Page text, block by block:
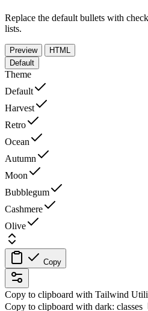
Replace the default bullets with
lists.
Preview
HTML
Default
Theme
Default
Harvest
Retro
Ocean
Autumn
Moon
Bubblegum
Cashmere
Olive
Copy
Copy to clipboard with Tailwind
Copy to clipboard with dark: classes